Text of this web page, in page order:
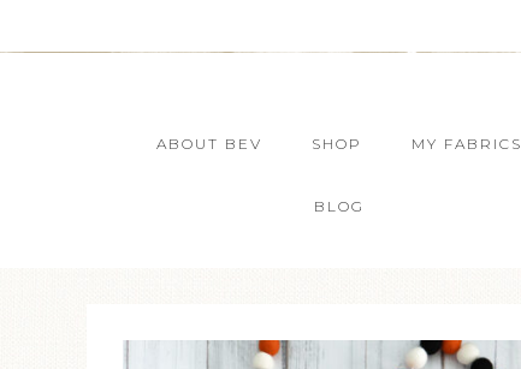
ABOUT BEV SHOP MY FABRICS
BLOG